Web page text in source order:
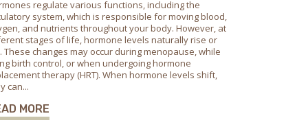
regulate various functions, including the
system, which is responsible for moving blood,
and nutrients throughout your body. However, at
stages of life, hormone levels naturally rise or
These changes may occur during menopause, while
birth control, or when undergoing hormone
therapy (HRT). When hormone levels shift,
can...
MORE